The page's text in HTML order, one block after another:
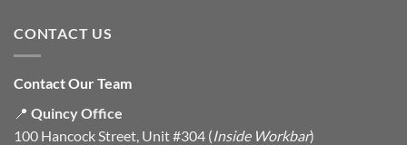
CONTACT US
Contact Our Team
📍 Quincy Office
100 Hancock Street, Unit #304 (Inside Workbar)